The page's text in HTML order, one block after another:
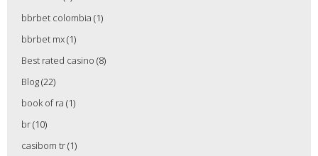
bbrbet colombia (1)
bbrbet mx(1)
Best rated casino (8)
Blog(22)
book of ra (1)
br(10)
casibom tr(1)